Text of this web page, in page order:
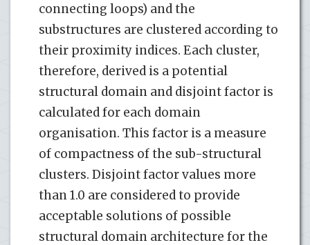
connecting loops) and the
substructures are clustered according to
their proximity indices. Each cluster,
therefore, derived is a potential
structural domain and disjoint factor is
calculated for each domain
organisation. This factor is a measure
of compactness of the sub-structural
clusters. Disjoint factor values more
than 1.0 are considered to provide
acceptable solutions of possible
structural domain architecture for the